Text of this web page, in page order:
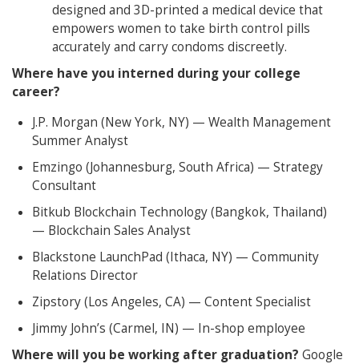
designed and 3D-printed a medical device that
empowers women to take birth control pills
accurately and carry condoms discreetly.
Where have you interned during your college
career?
J.P. Morgan (New York, NY) — Wealth Management
Summer Analyst
Emzingo (Johannesburg, South Africa) — Strategy
Consultant
Bitkub Blockchain Technology (Bangkok, Thailand)
— Blockchain Sales Analyst
Blackstone LaunchPad (Ithaca, NY) — Community
Relations Director
Zipstory (Los Angeles, CA) — Content Specialist
Jimmy John’s (Carmel, IN) — In-shop employee
Where will you be working after graduation? Google